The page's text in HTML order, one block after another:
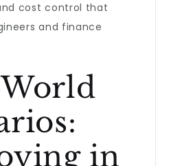
cost control that
and finance
in